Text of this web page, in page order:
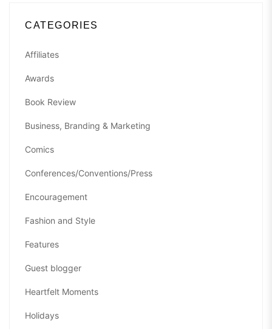
CATEGORIES
Affiliates
Awards
Book Review
Business, Branding & Marketing
Comics
Conferences/Conventions/Press
Encouragement
Fashion and Style
Features
Guest blogger
Heartfelt Moments
Holidays